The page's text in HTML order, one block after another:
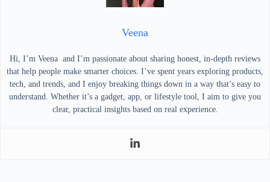
Veena
Hi, I’m Veena and I’m passionate about sharing honest, in-depth reviews
that help people make smarter choices. I’ve spent years exploring products,
tech, and trends, and I enjoy breaking things down in a way that’s easy to
understand. Whether it’s a gadget, app, or lifestyle tool, I aim to give you
clear, practical insights based on real experience.